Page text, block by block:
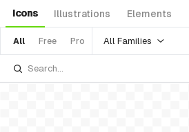
Icons Illustrations Elements
All Free Pro All Families